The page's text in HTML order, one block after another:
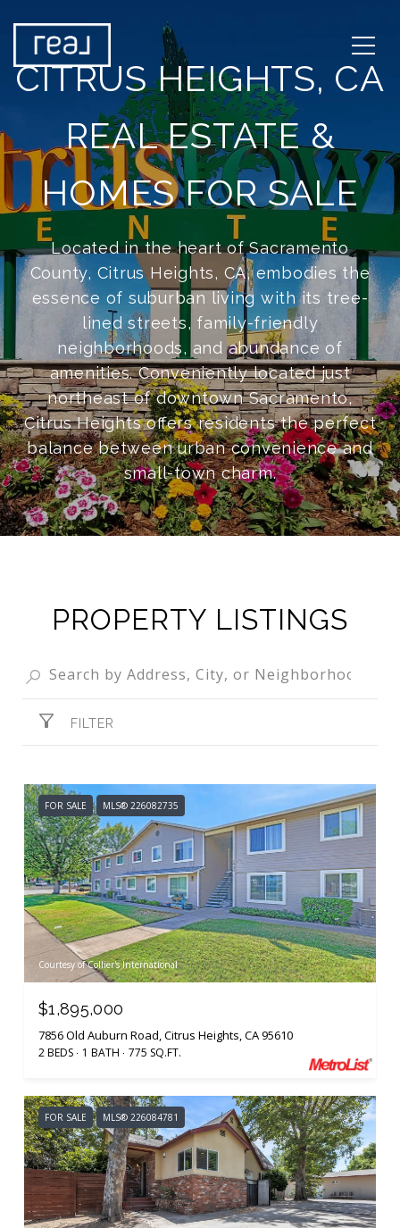
CITRUS HEIGHTS, CA
REAL ESTATE &
HOMES FOR SALE
Located in the heart of Sacramento
County, Citrus Heights, CA, embodies the
essence of suburban living with its tree-
lined streets, family-friendly
neighborhoods, and abundance of
amenities. Conveniently located just
northeast of downtown Sacramento,
Citrus Heights offers residents the perfect
balance between urban convenience and
small-town charm.
PROPERTY LISTINGS
FILTER
FOR SALE MLS® 226082735
Courtesy of Collier's International
$1,895,000
7856 Old Auburn Road, Citrus Heights, CA 95610
2 BEDS 1 BATH 775 SQ.FT.
FOR SALE MLS® 226084781